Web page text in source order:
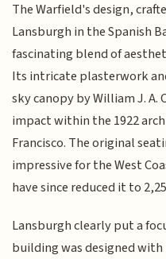
The Warfield's design,
Lansburgh in the Spanish
fascinating blend of
Its intricate plasterwork
sky canopy by William J. A.
impact within the 1922
Francisco. The original
impressive for the West
have since reduced it to
Lansburgh clearly put a
building was designed